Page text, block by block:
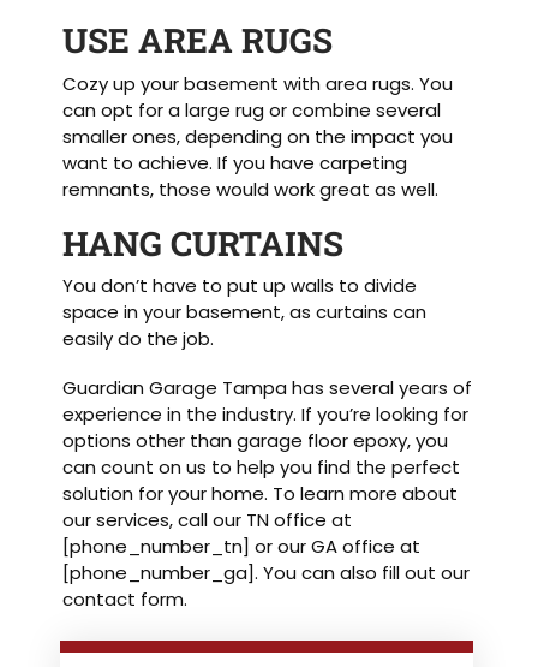
USE AREA RUGS
Cozy up your basement with area rugs. You
can opt for a large rug or combine several
smaller ones, depending on the impact you
want to achieve. If you have carpeting
remnants, those would work great as well.
HANG CURTAINS
You don’t have to put up walls to divide
space in your basement, as curtains can
easily do the job.
Guardian Garage Tampa has several years of
experience in the industry. If you’re looking for
options other than garage floor epoxy, you
can count on us to help you find the perfect
solution for your home. To learn more about
our services, call our TN office at
[phone_number_tn] or our GA office at
[phone_number_ga]. You can also fill out our
contact form.